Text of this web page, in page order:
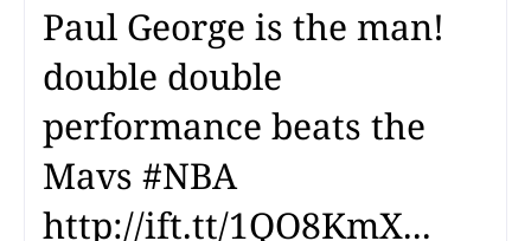
Paul George is the man!
double double
performance beats the
Mavs #NBA
http://ift.tt/1QO8KmX...